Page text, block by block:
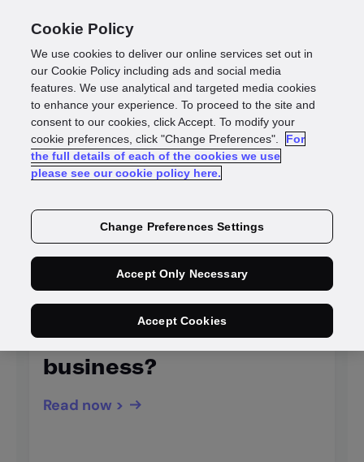
Identity
intelligence blogs
Is KYC system
integration killing your
business?
Read now >
Cookie Policy
We use cookies to deliver our online services set out in
our Cookie Policy including ads and social media
features. We use analytical and targeted media cookies
to enhance your experience. To proceed to the site and
consent to our cookies, click Accept. To modify your
cookie preferences, click "Change Preferences".
For
the full details of each of the cookies we use
please see our cookie policy here.
Change Preferences Settings
Accept Only Necessary
Accept Cookies